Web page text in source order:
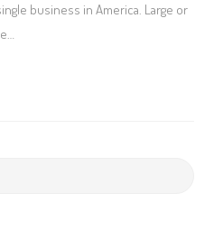
business in America. Large or